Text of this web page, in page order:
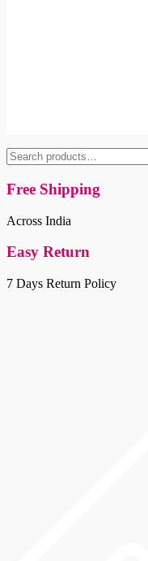
Search
for:
Free Shipping
Across India
Easy Return
7 Days Return Policy